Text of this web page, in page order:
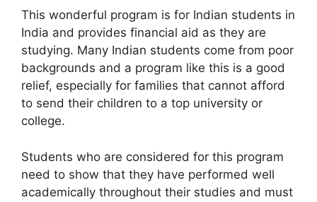
This wonderful program is for Indian students in
India and provides financial aid as they are
studying. Many Indian students come from poor
backgrounds and a program like this is a good
relief, especially for families that cannot afford
to send their children to a top university or
college.
Students who are considered for this program
need to show that they have performed well
academically throughout their studies and must